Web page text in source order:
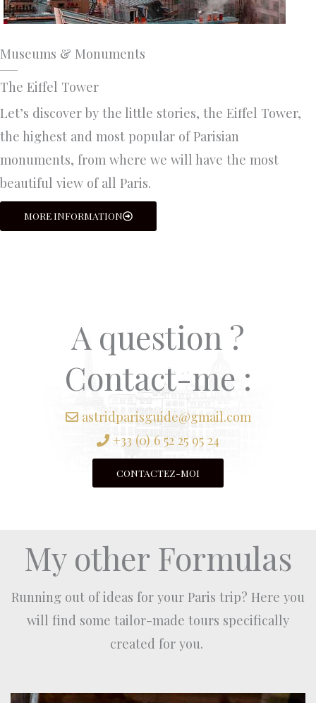
Museums & Monuments
The Eiffel Tower
Let’s discover by the little stories, the Eiffel Tower,
the highest and most popular of Parisian
monuments, from where we will have the most
beautiful view of all Paris.
MORE INFORMATION
A question ?
Contact-me :
astridparisguide@gmail.com
+33 (0) 6 52 25 95 24
CONTACTEZ-MOI
My other Formulas
Running out of ideas for your Paris trip? Here you
will find some tailor-made tours specifically
created for you.